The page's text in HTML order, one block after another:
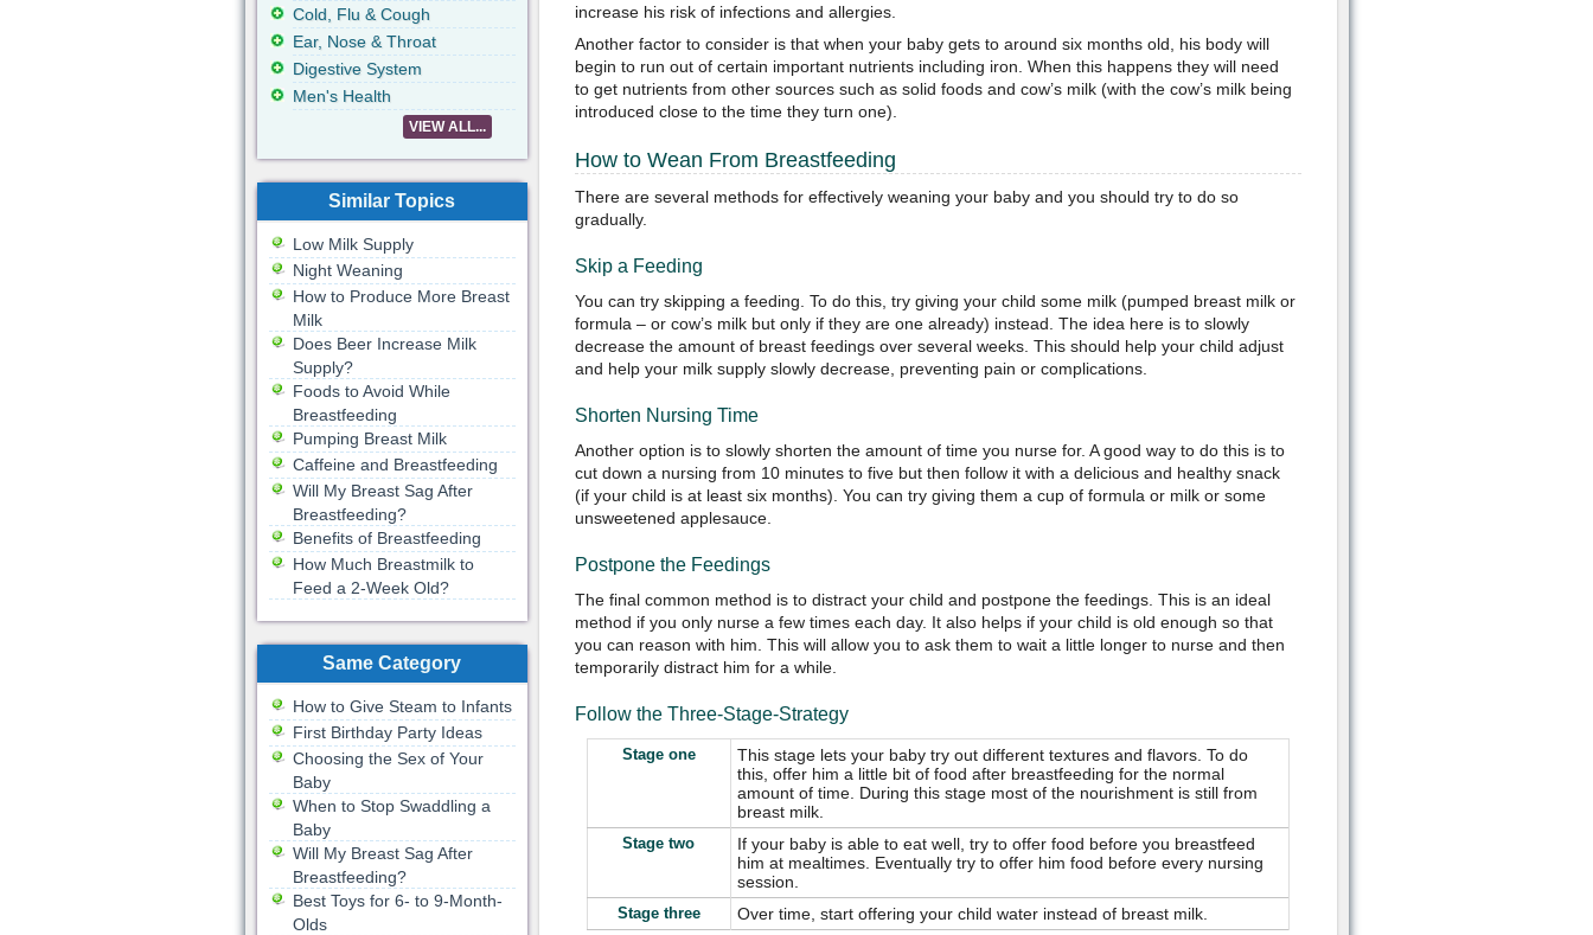
increase his risk of infections and allergies.
Another factor to consider is that when your baby gets to around six months old, his body will
begin to run out of certain important nutrients including iron. When this happens they will need
to get nutrients from other sources such as solid foods and cow’s milk (with the cow’s milk being
introduced close to the time they turn one).
How to Wean From Breastfeeding
There are several methods for effectively weaning your baby and you should try to do so
gradually.
Skip a Feeding
You can try skipping a feeding. To do this, try giving your child some milk (pumped breast milk or
formula – or cow’s milk but only if they are one already) instead. The idea here is to slowly
decrease the amount of breast feedings over several weeks. This should help your child adjust
and help your milk supply slowly decrease, preventing pain or complications.
Shorten Nursing Time
Another option is to slowly shorten the amount of time you nurse for. A good way to do this is to
cut down a nursing from 10 minutes to five but then follow it with a delicious and healthy snack
(if your child is at least six months). You can try giving them a cup of formula or milk or some
unsweetened applesauce.
Postpone the Feedings
The final common method is to distract your child and postpone the feedings. This is an ideal
method if you only nurse a few times each day. It also helps if your child is old enough so that
you can reason with him. This will allow you to ask them to wait a little longer to nurse and then
temporarily distract him for a while.
Follow the Three-Stage-Strategy
Stage one
This stage lets your baby try out different textures and flavors. To do
this, offer him a little bit of food after breastfeeding for the normal
amount of time. During this stage most of the nourishment is still from
breast milk.
Stage two
If your baby is able to eat well, try to offer food before you breastfeed
him at mealtimes. Eventually try to offer him food before every nursing
session.
Stage three Over time, start offering your child water instead of breast milk.
Cold, Flu & Cough
Ear, Nose & Throat
Digestive System
Men's Health
VIEW ALL...
Similar Topics
Low Milk Supply
Night Weaning
How to Produce More Breast
Milk
Does Beer Increase Milk
Supply?
Foods to Avoid While
Breastfeeding
Pumping Breast Milk
Caffeine and Breastfeeding
Will My Breast Sag After
Breastfeeding?
Benefits of Breastfeeding
How Much Breastmilk to
Feed a 2-Week Old?
Same Category
How to Give Steam to Infants
First Birthday Party Ideas
Choosing the Sex of Your
Baby
When to Stop Swaddling a
Baby
Will My Breast Sag After
Breastfeeding?
Best Toys for 6- to 9-Month-
Olds